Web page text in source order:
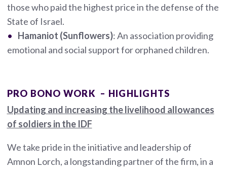
those who paid the highest price in the defense of the
State of Israel.
Hamaniot (Sunflowers): An association providing
emotional and social support for orphaned children.
PRO BONO WORK – HIGHLIGHTS
Updating and increasing the livelihood allowances
of soldiers in the IDF
We take pride in the initiative and leadership of
Amnon Lorch, a longstanding partner of the firm, in a